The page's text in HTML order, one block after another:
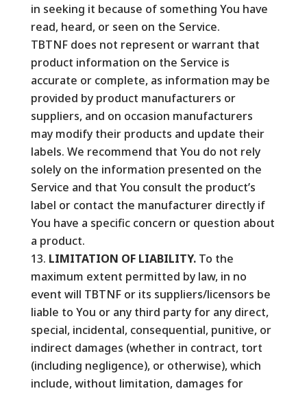
in seeking it because of something You have
read, heard, or seen on the Service.
TBTNF does not represent or warrant that
product information on the Service is
accurate or complete, as information may be
provided by product manufacturers or
suppliers, and on occasion manufacturers
may modify their products and update their
labels. We recommend that You do not rely
solely on the information presented on the
Service and that You consult the product’s
label or contact the manufacturer directly if
You have a specific concern or question about
a product.
LIMITATION OF LIABILITY. To the
maximum extent permitted by law, in no
event will TBTNF or its suppliers/licensors be
liable to You or any third party for any direct,
special, incidental, consequential, punitive, or
indirect damages (whether in contract, tort
(including negligence), or otherwise), which
include, without limitation, damages for